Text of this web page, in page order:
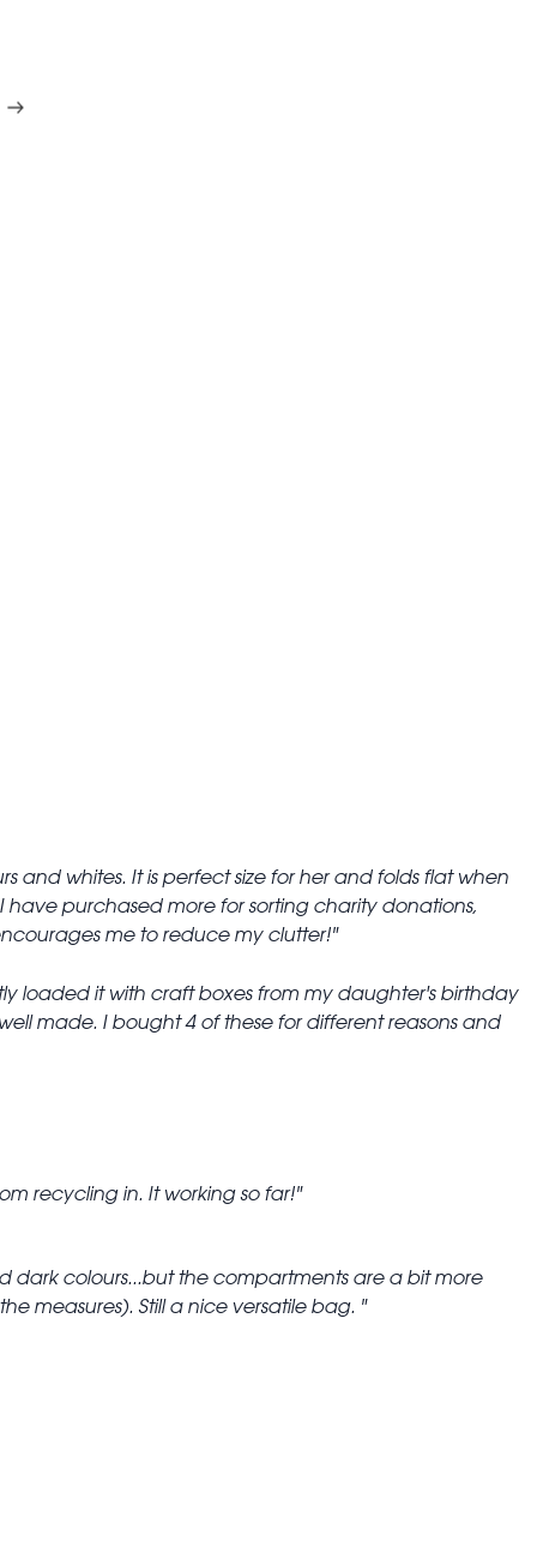
and whites. It is perfect size for her and folds flat when
purchased more for sorting charity donations,
me to reduce my clutter!
loaded it with craft boxes from my daughter's birthday
made. I bought 4 of these for different reasons and
recycling in. It working so far!
dark colours...but the compartments are a bit more
measures). Still a nice versatile bag.